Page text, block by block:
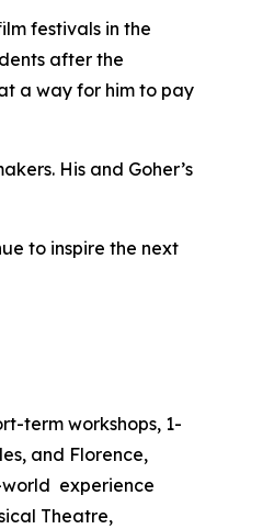
festivals in the
after the
a way for him to pay
His and Goher’s
to inspire the next
term workshops, 1-
and Florence,
world experience
Theatre,